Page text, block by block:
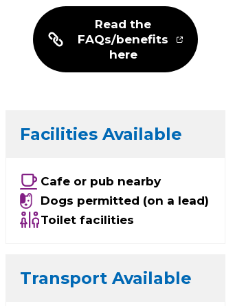
Read the
FAQs/benefits
here
Facilities Available
Cafe or pub nearby
Dogs permitted (on a lead)
Toilet facilities
Transport Available